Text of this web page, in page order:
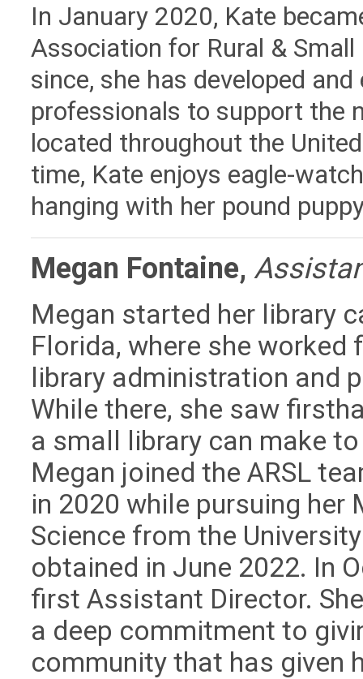
In January 2020, Kate
Association for Rural &
since, she has developed
professionals to support the
located throughout the
time, Kate enjoys eagle-
hanging with her pound
Megan Fontaine,
Megan started her library
Florida, where she worked
library administration and
While there, she saw
a small library can make
Megan joined the ARSL
in 2020 while pursuing
Science from the
obtained in June 2022. In
first Assistant Director.
a deep commitment to
community that has given